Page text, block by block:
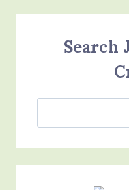
Search
Jan’s
Creations